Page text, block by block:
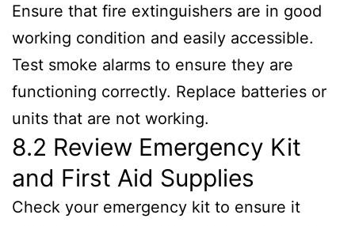
Ensure that fire extinguishers are in good
working condition and easily accessible.
Test smoke alarms to ensure they are
functioning correctly. Replace batteries or
units that are not working.
8.2 Review Emergency Kit
and First Aid Supplies
Check your emergency kit to ensure it